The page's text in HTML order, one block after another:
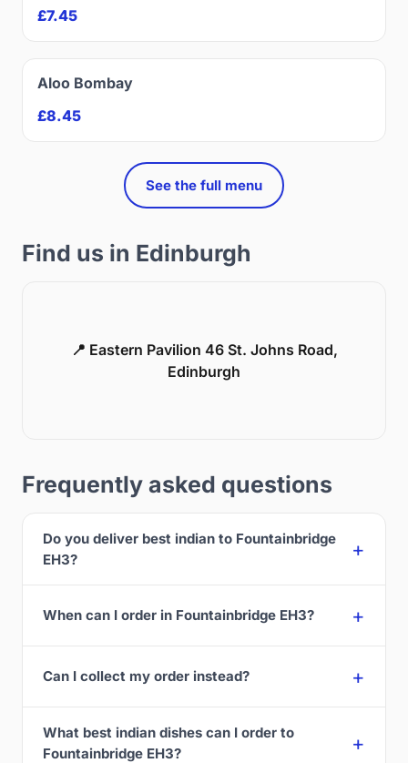
£7.45
Aloo Bombay
£8.45
See the full menu
Find us in Edinburgh
📍 Eastern Pavilion 46 St. Johns Road,
Edinburgh
Frequently asked questions
Do you deliver best indian to Fountainbridge
EH3?
When can I order in Fountainbridge EH3?
Can I collect my order instead?
What best indian dishes can I order to
Fountainbridge EH3?